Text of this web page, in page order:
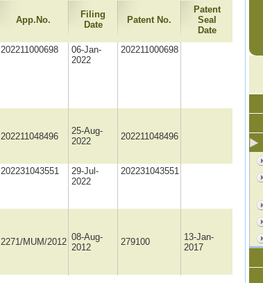
App.No.
Filing
Date
Patent No.
Patent
Seal
Date
202211000698
06-Jan-
2022
202211000698
202211048496
25-Aug-
2022
202211048496
202231043551
29-Jul-
2022
202231043551
2271/MUM/2012 08-Aug-
2012
279100
13-Jan-
2017